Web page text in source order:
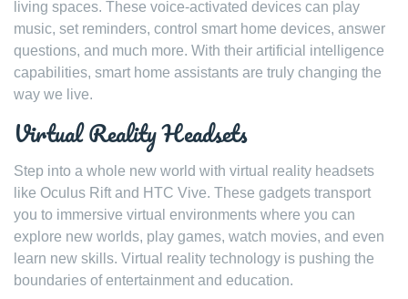
living spaces. These voice-activated devices can play
music, set reminders, control smart home devices, answer
questions, and much more. With their artificial intelligence
capabilities, smart home assistants are truly changing the
way we live.
Virtual Reality Headsets
Step into a whole new world with virtual reality headsets
like Oculus Rift and HTC Vive. These gadgets transport
you to immersive virtual environments where you can
explore new worlds, play games, watch movies, and even
learn new skills. Virtual reality technology is pushing the
boundaries of entertainment and education.